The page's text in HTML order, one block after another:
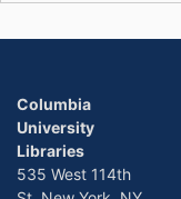
Columbia
University
Libraries
535 West 114th